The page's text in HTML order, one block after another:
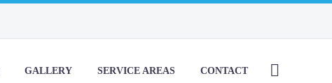
GALLERY SERVICE AREAS CONTACT